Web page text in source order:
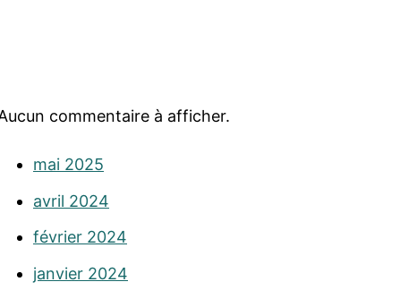
commentaire à afficher.
mai 2025
avril 2024
février 2024
janvier 2024